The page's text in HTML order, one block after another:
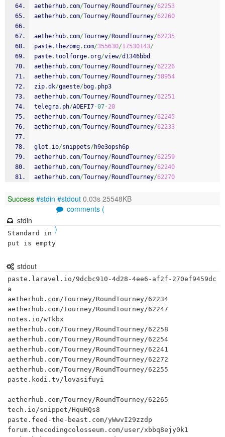
aetherhub. com/Tourney/RoundTourney/62253
aetherhub. com/Tourney/RoundTourney/62260
aetherhub. com/Tourney/RoundTourney/62235
paste.thezomg. com/355630/17530143/
paste.toolforge.org/view/d1346bbd
aetherhub. com/Tourney/RoundTourney/62226
aetherhub. com/Tourney/RoundTourney/58954
zip.dk/gaeste/bog. php3
aetherhub. com/Tourney/RoundTourney/62251
telegra. ph/AOEFI7-07-20
aetherhub. com/Tourney/RoundTourney/62245
aetherhub. com/Tourney/RoundTourney/62233
glot . io/snippets/h9e3opsh6p
aetherhub. com/Tourney/RoundTourney/62259
aetherhub. com/Tourney/RoundTourney/62240
aetherhub. com/Tourney/RoundTourney/62270
Success #stdin #stdout 0.03s 25548KB
comments (
)
stdin
Standard in
put is empty
stdout
paste.laravel.io/9dcbc910-4d28-4ee6-af2f-270ef9459dc
a
aetherhub.com/Tourney/RoundTourney/62234
aetherhub.com/Tourney/RoundTourney/62247
notes.io/wTkbx
aetherhub.com/Tourney/RoundTourney/62258
aetherhub.com/Tourney/RoundTourney/62254
aetherhub.com/Tourney/RoundTourney/62241
aetherhub.com/Tourney/RoundTourney/62272
aetherhub.com/Tourney/RoundTourney/62255
paste.kodi.tv/lovasifuyi
aetherhub.com/Tourney/RoundTourney/62265
tech.io/snippet/HquHQs8
paste.feed-the-beast.com/yWwvI29zzdp
forum.thecodingcolosseum.com/user/xbbq8ejy0k1